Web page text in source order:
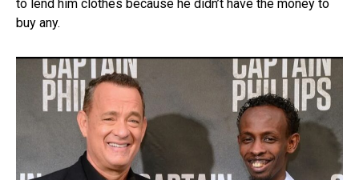
to lend him clothes because he didn’t have the money to
buy any.